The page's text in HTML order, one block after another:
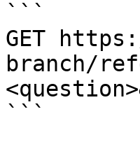
```
GET
branch/
```